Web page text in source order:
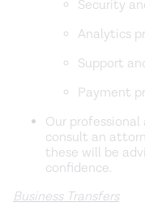
Security
Analytics
Support
Payment
Our professional
consult an
these will be
confidence.
Business Transfers